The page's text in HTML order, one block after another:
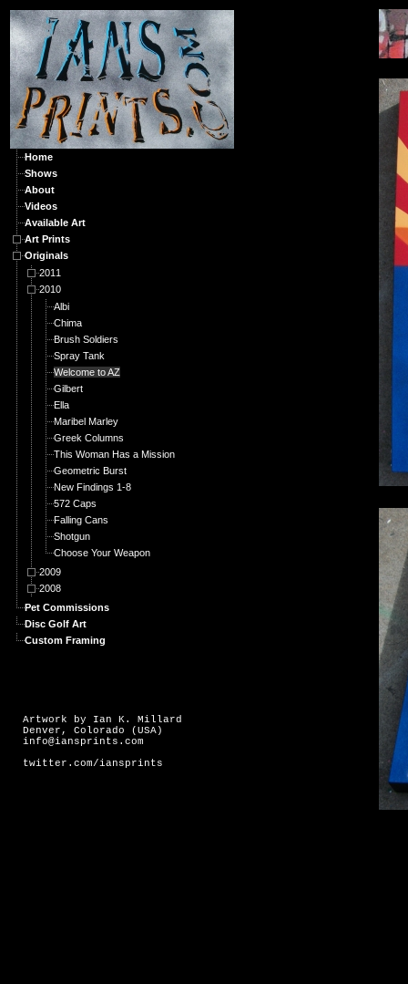
Home
Shows
About
Videos
Available Art
Art Prints
Originals
2011
2010
Albi
Chima
Brush Soldiers
Spray Tank
Welcome to AZ
Gilbert
Ella
Maribel Marley
Greek Columns
This Woman Has a Mission
Geometric Burst
New Findings 1-8
572 Caps
Falling Cans
Shotgun
Choose Your Weapon
2009
2008
Pet Commissions
Disc Golf Art
Custom Framing
Artwork by Ian K. Millard
Denver, Colorado (USA)
info@iansprints.com
twitter.com/iansprints